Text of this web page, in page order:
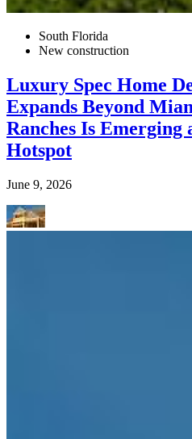
South Florida
New construction
Luxury Spec Home
Expands Beyond
Ranches Is Emerging
Hotspot
June 9, 2026